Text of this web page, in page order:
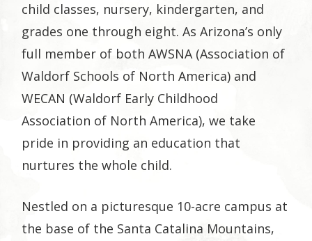
child classes, nursery, kindergarten, and
grades one through eight. As Arizona’s only
full member of both AWSNA (Association of
Waldorf Schools of North America) and
WECAN (Waldorf Early Childhood
Association of North America), we take
pride in providing an education that
nurtures the whole child.
Nestled on a picturesque 10-acre campus at
the base of the Santa Catalina Mountains,